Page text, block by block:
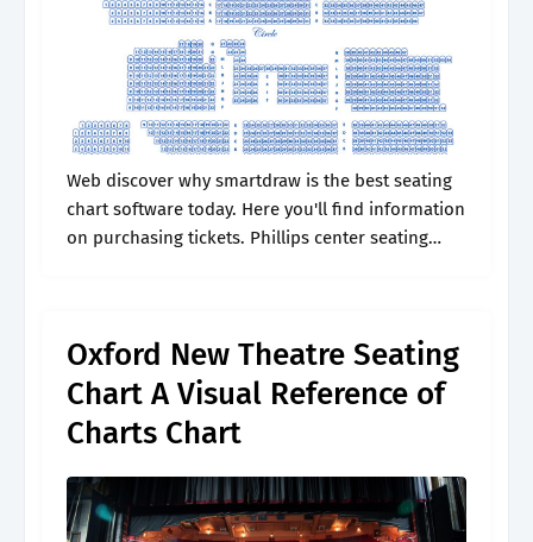
Web discover why smartdraw is the best seating
chart software today. Here you'll find information
on purchasing tickets. Phillips center seating
Oxford New Theatre Seating
Chart A Visual Reference of
Charts Chart